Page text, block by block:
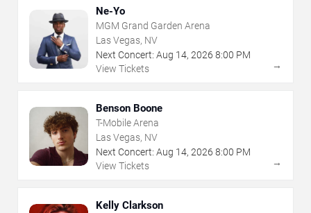
Ne-Yo
MGM Grand Garden Arena
Las Vegas, NV
Next Concert: Aug 14, 2026 8:00 PM
View Tickets
→
Benson Boone
T-Mobile Arena
Las Vegas, NV
Next Concert: Aug 14, 2026 8:00 PM
View Tickets
→
Kelly Clarkson